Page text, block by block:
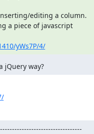
editing a column.
a piece of javascript
yWs7P/4/
jQuery way?